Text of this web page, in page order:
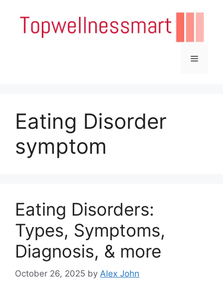
content
Menu
Eating Disorder
symptom
Eating Disorders:
Types, Symptoms,
Diagnosis, & more
October 26, 2025 by Alex John